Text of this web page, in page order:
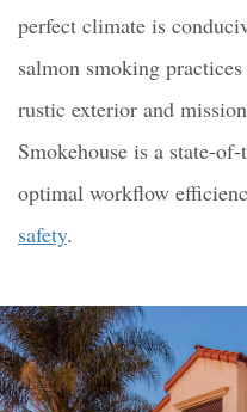
perfect climate is
salmon smoking
rustic exterior and
Smokehouse is a state-
optimal workflow
safety.